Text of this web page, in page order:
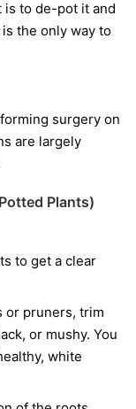
is to de-pot it and
the only way to
surgery on
are largely
Plants)
to get a clear
or pruners, trim
or mushy. You
white